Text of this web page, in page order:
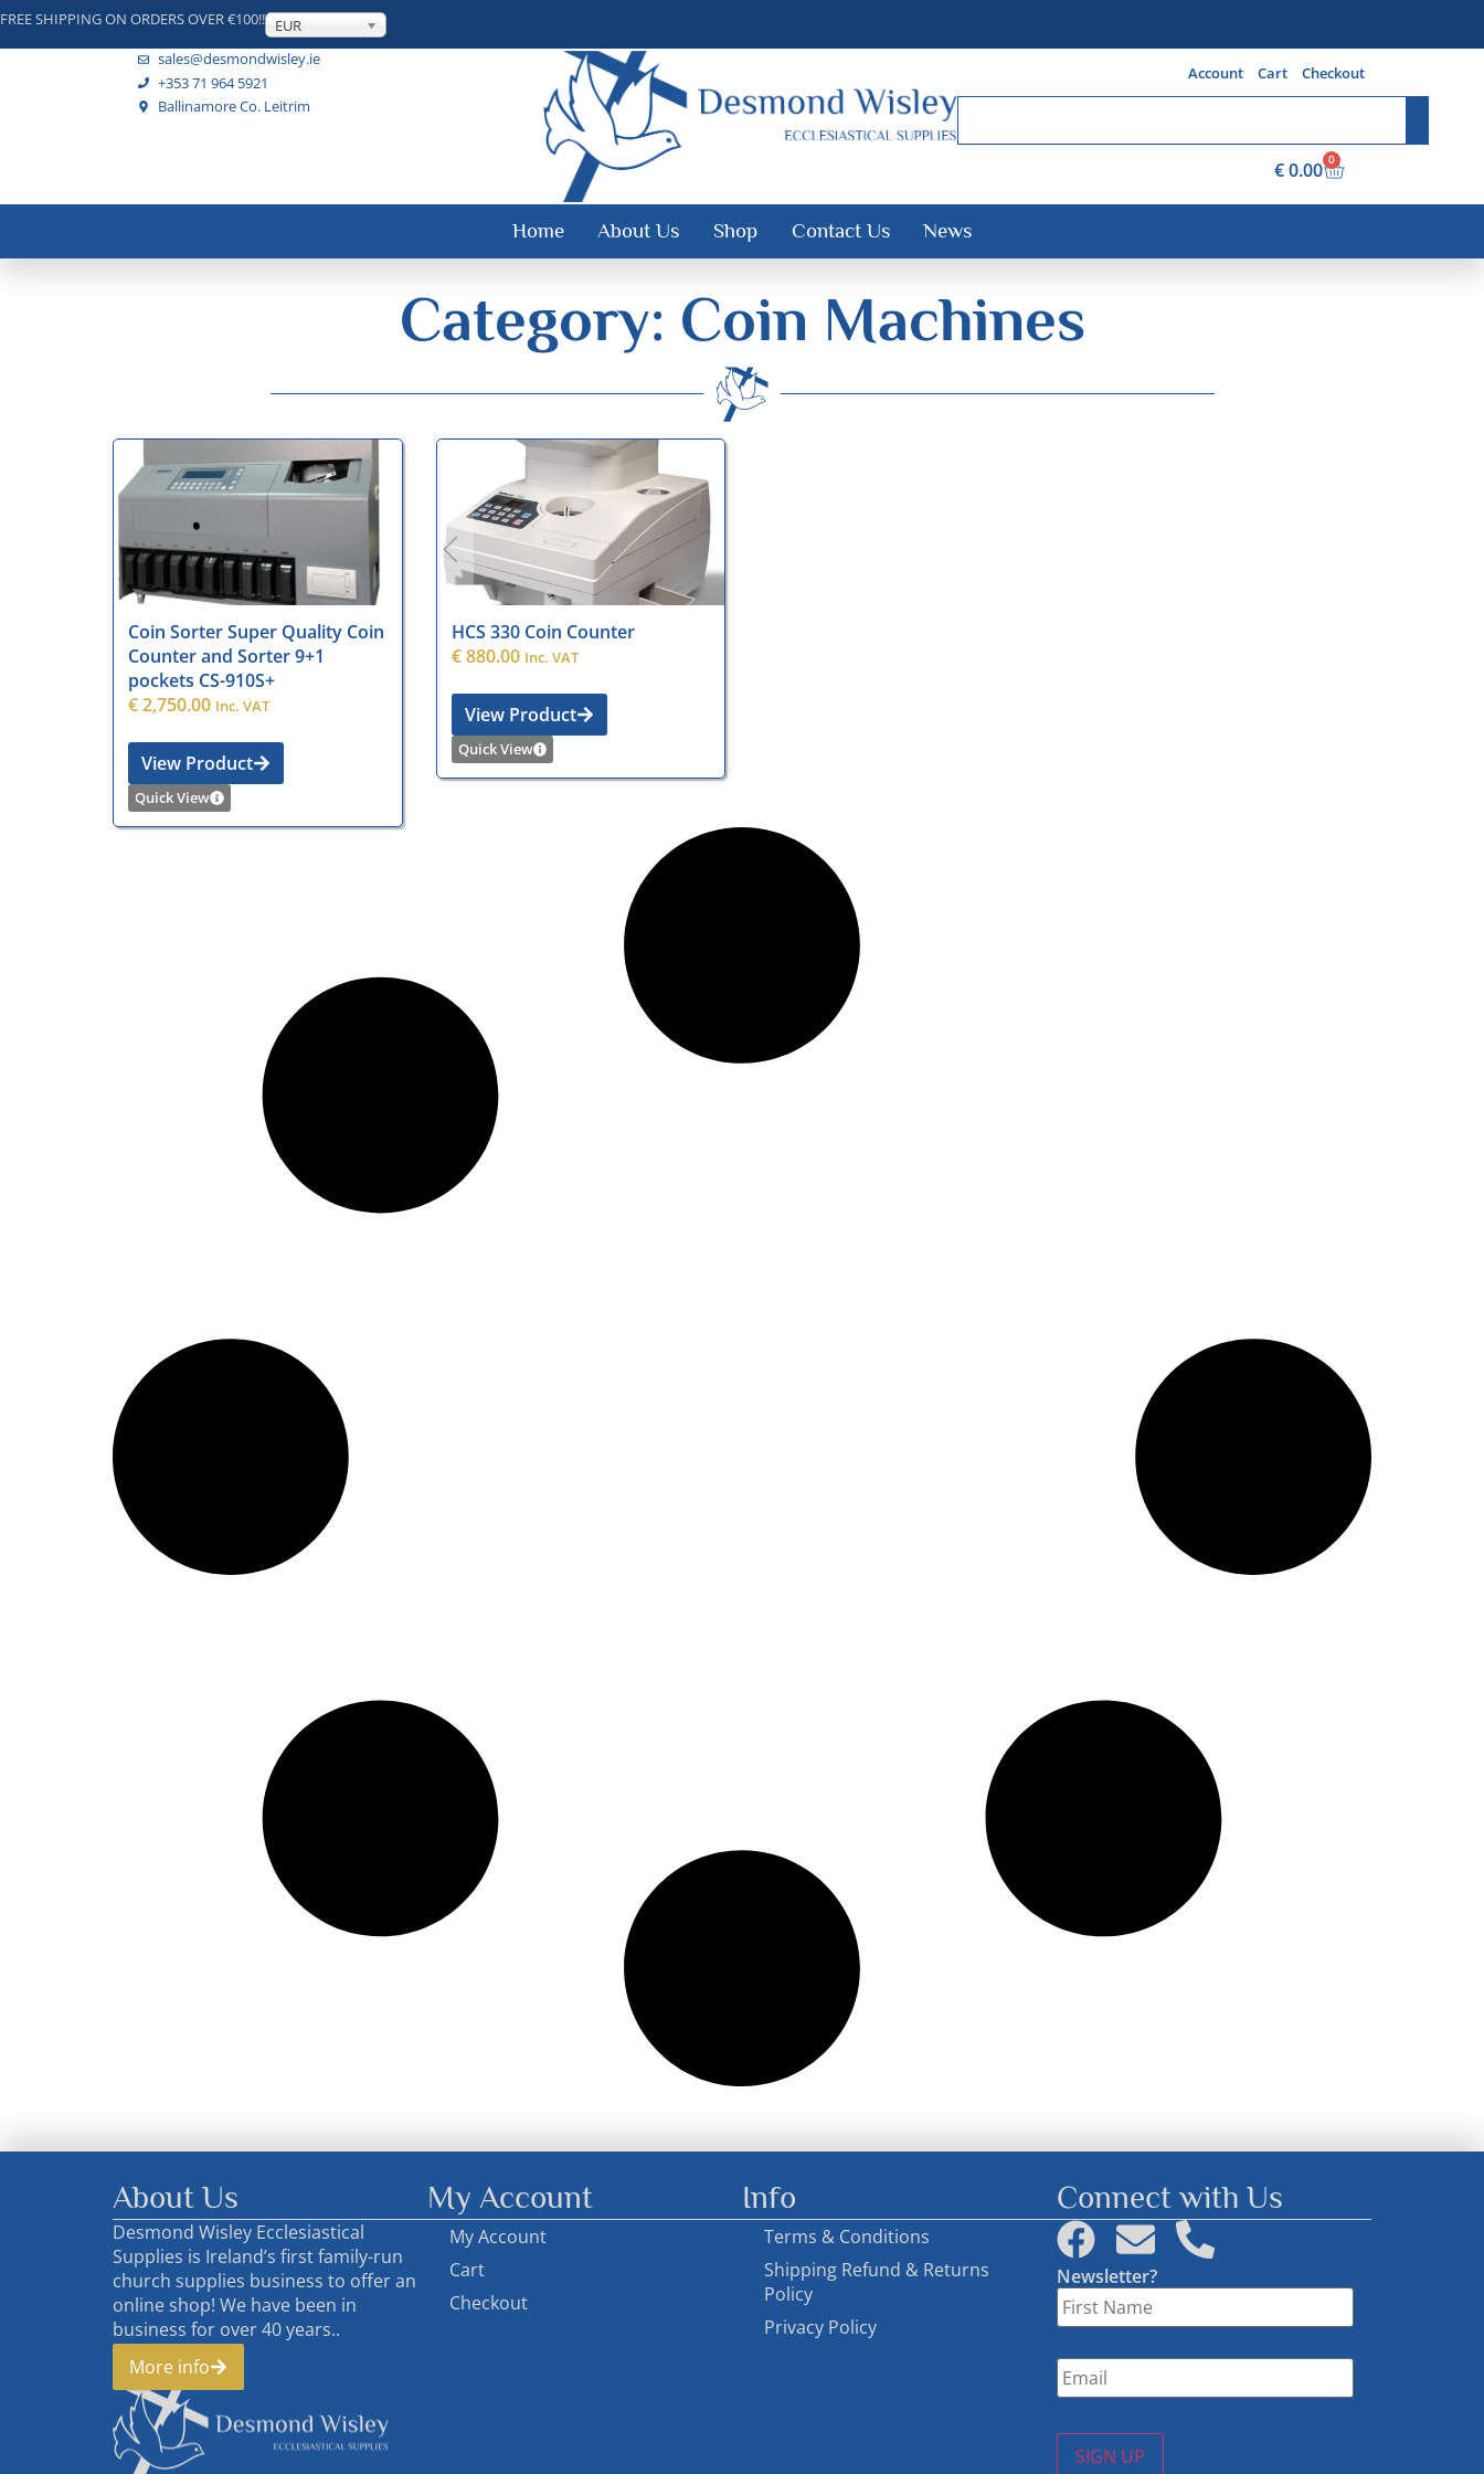
FREE SHIPPING ON ORDERS OVER €100!! EUR
sales@desmondwisley.ie
+353 71 964 5921
Ballinamore Co. Leitrim
Account Cart Checkout
€0.00 0
Home About Us Shop Contact Us News
Category: Coin Machines
Coin Sorter Super Quality Coin
Counter and Sorter 9+1
pockets CS-910S+
€2,750.00 Inc. VAT
View Product
Quick View
HCS 330 Coin Counter
€880.00 Inc. VAT
View Product
Quick View
About Us
Desmond Wisley Ecclesiastical
Supplies is Ireland’s first family-run
church supplies business to offer an
online shop! We have been in
business for over 40 years..
More info
My Account
My Account
Cart
Checkout
Info
Terms & Conditions
Shipping Refund & Returns
Policy
Privacy Policy
Connect with Us
Newsletter?
First
Name *
Email *
SIGN UP